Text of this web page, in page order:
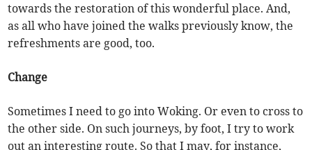
towards the restoration of this wonderful place. And,
as all who have joined the walks previously know, the
refreshments are good, too.
Change
Sometimes I need to go into Woking. Or even to cross to
the other side. On such journeys, by foot, I try to work
out an interesting route. So that I may, for instance,